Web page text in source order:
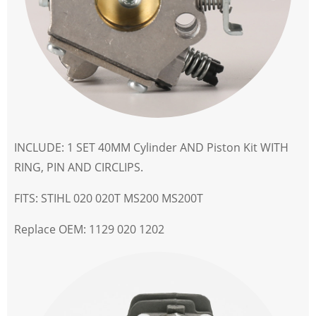
INCLUDE: 1 SET 40MM Cylinder AND Piston Kit WITH
RING, PIN AND CIRCLIPS.
FITS: STIHL 020 020T MS200 MS200T
Replace OEM: 1129 020 1202